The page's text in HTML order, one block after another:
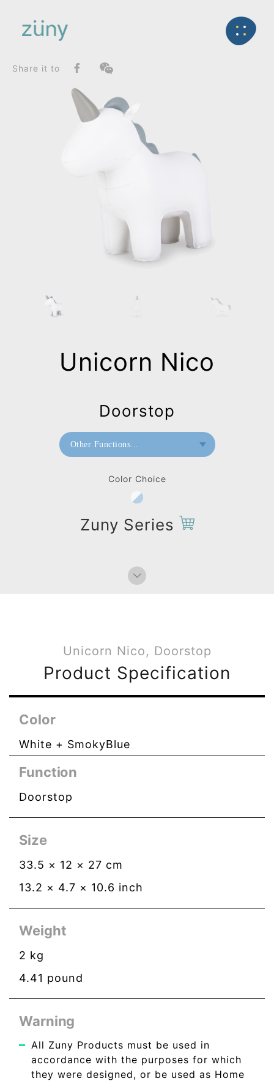
Back
FunctionList
Bookend
Unicorn Nico_Doorstop
Share it to
Color Choice
Zuny Series
Unicorn Nico
Doorstop
Other Functions...
Home Deco / Giant
Unicorn Nico, Doorstop
Product Specification
Color
White + SmokyBlue
Function
Doorstop
Size
33.5 × 12 × 27 cm
13.2 × 4.7 × 10.6 inch
Weight
2 kg
4.41 pound
Warning
All Zuny Products must be used in
accordance with the purposes for which
they were designed, or be used as Home